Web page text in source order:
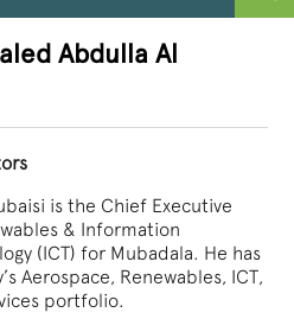
Abdulla Al
is the Chief Executive
& Information
(ICT) for Mubadala. He has
Aerospace, Renewables, ICT,
portfolio.